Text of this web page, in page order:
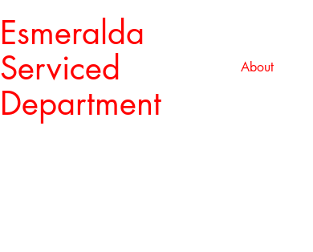
Esmeralda
Serviced
Department
About